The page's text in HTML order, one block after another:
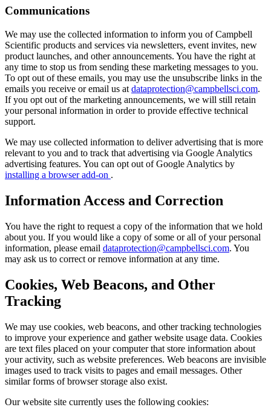
Communications
We may use the collected information to inform you of Campbell
Scientific products and services via newsletters, event invites, new
product launches, and other announcements. You have the right at
any time to stop us from sending these marketing messages to you.
To opt out of these emails, you may use the unsubscribe links in the
emails you receive or email us at dataprotection@campbellsci.com.
If you opt out of the marketing announcements, we will still retain
your personal information in order to provide effective technical
support.
We may use collected information to deliver advertising that is more
relevant to you and to track that advertising via Google Analytics
advertising features. You can opt out of Google Analytics by
installing a browser add-on .
Information Access and Correction
You have the right to request a copy of the information that we hold
about you. If you would like a copy of some or all of your personal
information, please email dataprotection@campbellsci.com. You
may ask us to correct or remove information at any time.
Cookies, Web Beacons, and Other
Tracking
We may use cookies, web beacons, and other tracking technologies
to improve your experience and gather website usage data. Cookies
are text files placed on your computer that store information about
your activity, such as website preferences. Web beacons are invisible
images used to track visits to pages and email messages. Other
similar forms of browser storage also exist.
Our website site currently uses the following cookies: